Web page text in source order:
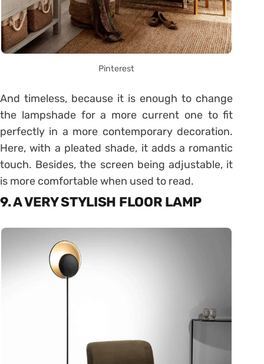
Pinterest
And timeless, because it is enough to change
the lampshade for a more current one to fit
perfectly in a more contemporary decoration.
Here, with a pleated shade, it adds a romantic
touch. Besides, the screen being adjustable, it
is more comfortable when used to read.
9. A VERY STYLISH FLOOR LAMP